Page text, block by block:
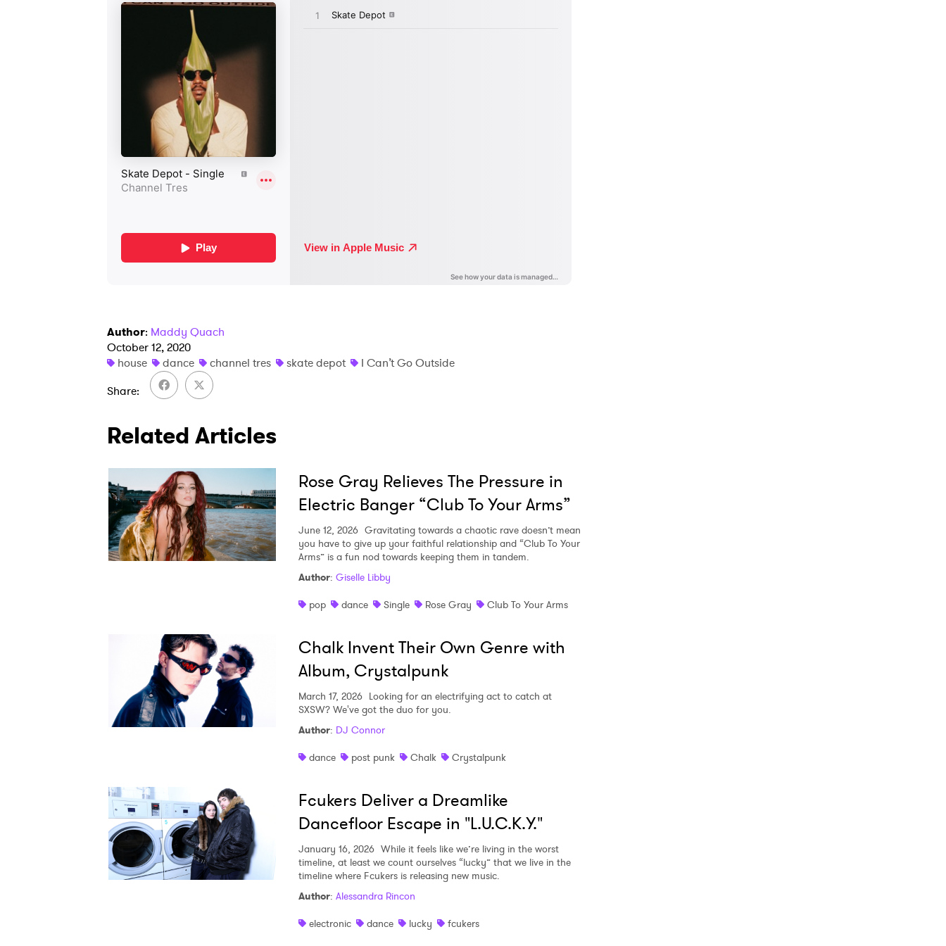
Author: Maddy Quach
October 12, 2020
house
dance channel tres skate depot
I Can’t Go Outside
Share
Related Articles
Rose Gray Relieves The Pressure in
Electric Banger “Club To Your Arms”
June 12, 2026 Gravitating towards a chaotic rave doesn’t mean
you have to give up your faithful relationship and “Club To Your
Arms” is a fun nod towards keeping them in tandem.
Author: Giselle Libby
pop
dance Single Rose Gray Club To Your Arms
Chalk Invent Their Own Genre with
Album, Crystalpunk
March 17, 2026 Looking for an electrifying act to catch at
SXSW? We've got the duo for you.
Author: DJ Connor
dance
post punk Chalk Crystalpunk
Fcukers Deliver a Dreamlike
Dancefloor Escape in "L.U.C.K.Y."
January 16, 2026 While it feels like we’re living in the worst
timeline, at least we count ourselves “lucky” that we live in the
timeline where Fcukers is releasing new music.
Author: Alessandra Rincon
electronic
dance lucky fcukers